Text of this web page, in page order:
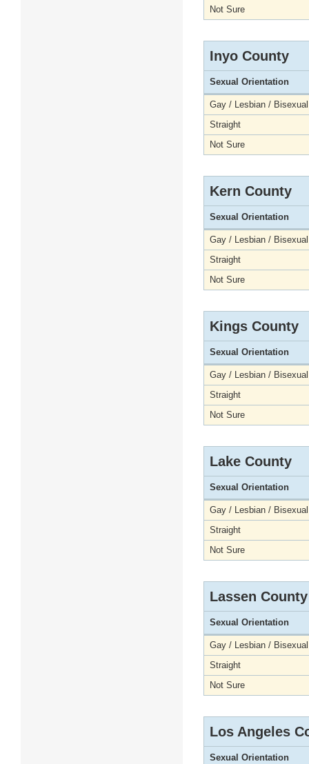
Not Sure
Inyo County
Sexual Orientation
Gay / Lesbian / Bisexual
Straight
Not Sure
Kern County
Sexual Orientation
Gay / Lesbian / Bisexual
Straight
Not Sure
Kings County
Sexual Orientation
Gay / Lesbian / Bisexual
Straight
Not Sure
Lake County
Sexual Orientation
Gay / Lesbian / Bisexual
Straight
Not Sure
Lassen County
Sexual Orientation
Gay / Lesbian / Bisexual
Straight
Not Sure
Los Angeles
Sexual Orientation